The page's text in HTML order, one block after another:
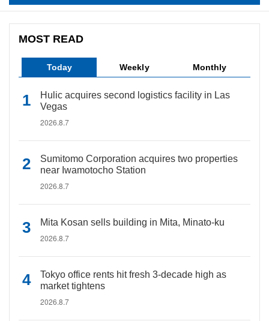
MOST READ
Today Weekly Monthly
Hulic acquires second logistics facility in Las
Vegas
2026.8.7
Sumitomo Corporation acquires two properties
near Iwamotocho Station
2026.8.7
Mita Kosan sells building in Mita, Minato-ku
2026.8.7
Tokyo office rents hit fresh 3-decade high as
market tightens
2026.8.7